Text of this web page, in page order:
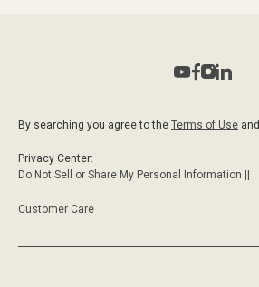
By searching you agree to the Terms of Use and
Privacy Center:
Do Not Sell or Share My Personal Information ||
Customer Care